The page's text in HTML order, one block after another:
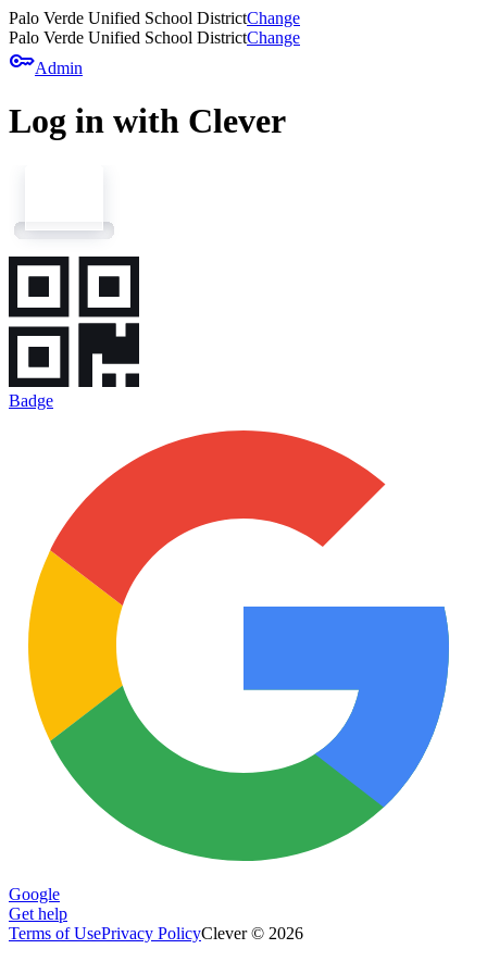
Palo Verde Unified School DistrictChange
Palo Verde Unified School DistrictChange
keyAdmin
Log in with Clever
Badge
Google
Get help
Terms of UsePrivacy PolicyClever © 2026